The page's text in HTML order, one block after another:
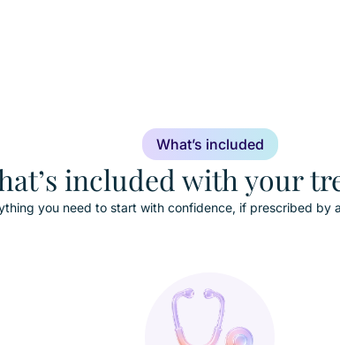
What’s included
included with your
you need to start with confidence, if prescribed by